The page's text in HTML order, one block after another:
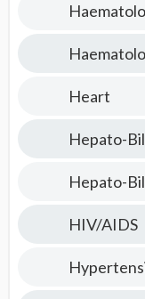
Heart
Hepato-
Hepato-
HIV/AIDS